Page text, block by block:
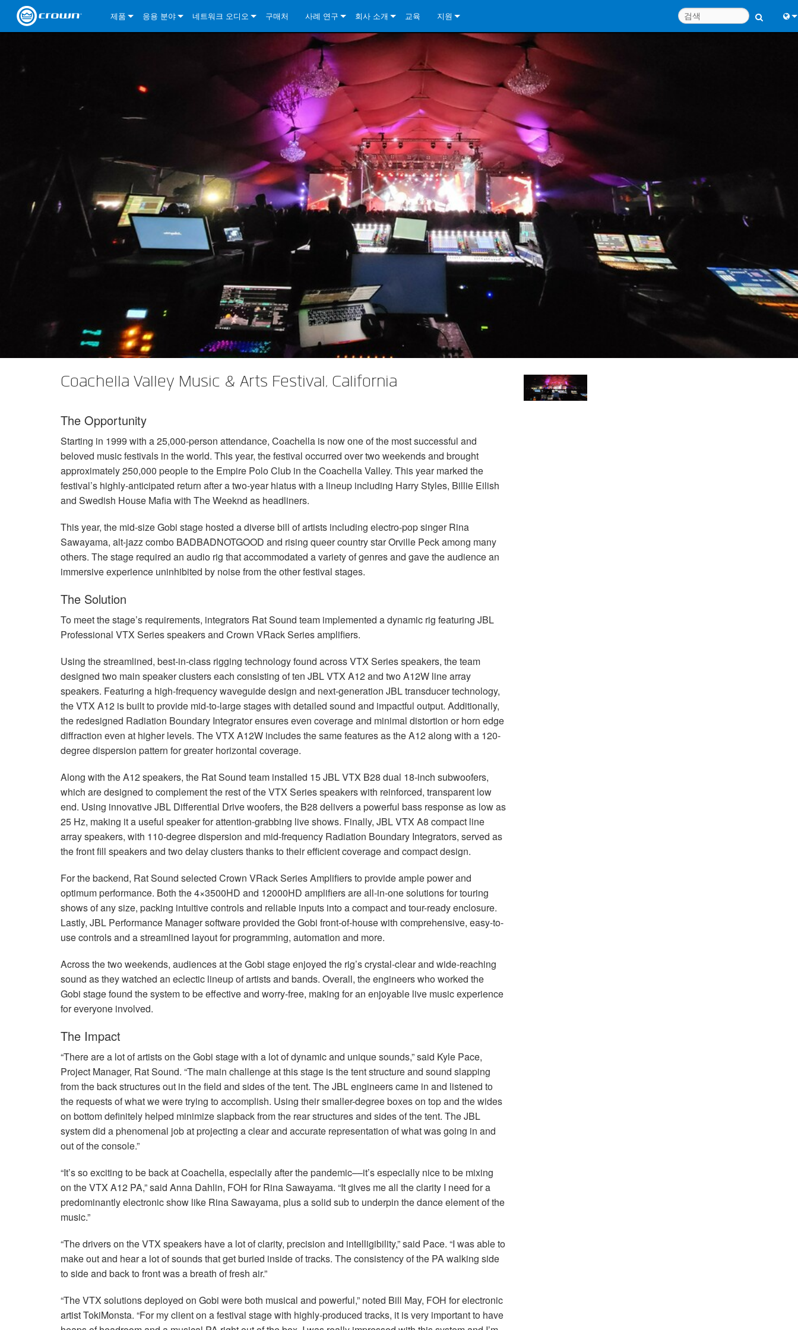
제품
CDi 4|1200BL
CDi 2000
CDi 4000
Commercial Series
135MA
160MA
ComTech SeriesComTech D Series
CT 875
CT 8150
DCi 4|300
DCi 4|600
DCi 8|300
DCi 8|600
DriveCore Install DA Series
DCi 8|300DA
DCi 4|600DA
DCi 8|600DA
DCi 4|1250DA
DriveCore Install Network Series
DCi 2|300N
DCi 2|600N
DCi 4|300N
DCi 4|600N
DCi 2|1250N
DCi 4|1250N
DCi 2|2400N
I-Tech HD SeriesI-Tech 4x3500HD
I-Tech 12000HD
I-Tech 9000HD
I-Tech 5000HD
VRack VRack 4x3500HD
VRack 12000HD
XLC SeriesXLC 21300
XLC 2500
XLC 2800
XLi Series XLi 800
XLi 1500
XLi 3500
XLS DriveCore 2 Series
XLS 1002
XLS 2002
XLS 2502
XTi 2002
XTi 4002
XTi 6002
앰프 액세서리XFMR-4
EOL Box
단종된 제품
응용 분야
DriveCore Install Analog Series
DriveCore Install DA Series
DriveCore Install Network Series
CDi DriveCore SeriesCDi DriveCore Series- Analog
CDi DriveCore Series- BLU Link
Commercial Series
ComTech DriveCore Series
CDi Series
DriveCore Install Analog Series
DriveCore Install DA Series
DriveCore Install Network Series
ComTech DriveCore Series
Portable PA
XLS DriveCore 2 Series
Cinema DCi DriveCore SeriesDriveCore Install Analog Series
DriveCore Install DA Series
DriveCore Install Network Series
네트워크 오디오 구매처 사례 연구
뉴스
회사 소개
소개
기술
전 세계의 Crown
교육 지원
문의하기
상시 지원 센터
컨설턴트 포털
소프트웨어
다운로드
보증
제품 등록
서비스
시스템 설계 도구
자주 묻는 질문
Coachella Valley Music & Arts Festival, California
The Opportunity
Starting in 1999 with a 25,000-person attendance, Coachella is now one of the most successful and
beloved music festivals in the world. This year, the festival occurred over two weekends and brought
approximately 250,000 people to the Empire Polo Club in the Coachella Valley. This year marked the
festival’s highly-anticipated return after a two-year hiatus with a lineup including Harry Styles, Billie Eilish
and Swedish House Mafia with The Weeknd as headliners.
This year, the mid-size Gobi stage hosted a diverse bill of artists including electro-pop singer Rina
Sawayama, alt-jazz combo BADBADNOTGOOD and rising queer country star Orville Peck among many
others. The stage required an audio rig that accommodated a variety of genres and gave the audience an
immersive experience uninhibited by noise from the other festival stages.
The Solution
To meet the stage’s requirements, integrators Rat Sound team implemented a dynamic rig featuring JBL
Professional VTX Series speakers and Crown VRack Series amplifiers.
Using the streamlined, best-in-class rigging technology found acrossVTX Series speakers, the team
designed two main speaker clusters each consisting of ten JBLVTX A12 and two A12W line array
speakers. Featuring a high-frequency waveguide design and next-generation JBLtransducer technology,
theVTX A12 is built to provide mid-to-large stages with detailed sound and impactful output. Additionally,
the redesigned Radiation Boundary Integrator ensures even coverage and minimal distortion or horn edge
diffraction even at higher levels. TheVTX A12W includes the same features as the A12 along with a 120-
degree dispersion pattern for greater horizontal coverage.
Along with the A12 speakers, the Rat Sound team installed 15JBLVTX B28 dual 18-inch subwoofers,
which are designed to complement the rest of theVTX Series speakers with reinforced, transparent low
end. Using innovativeJBL Differential Drive woofers, the B28 delivers a powerful bass response as low as
25 Hz, making it a useful speaker for attention-grabbing live shows. Finally, JBLVTX A8 compact line
array speakers, with 110-degree dispersion and mid-frequency Radiation Boundary Integrators, served as
the front fill speakers and two delay clusters thanks to their efficient coverage and compact design.
For the backend, Rat Sound selected Crown VRack Series Amplifiers to provide ample power and
optimum performance. Both the 4×3500HD and 12000HD amplifiers are all-in-one solutions for touring
shows of any size, packing intuitive controls and reliable inputs into a compact and tour-ready enclosure.
Lastly, JBL Performance Manager software provided the Gobi front-of-house with comprehensive, easy-to-
use controls and a streamlined layout for programming, automation and more.
Across the two weekends, audiences at the Gobi stage enjoyed the rig’s crystal-clear and wide-reaching
sound as they watched an eclectic lineup of artists and bands. Overall, the engineers who worked the
Gobi stage found the system to be effective and worry-free, making for an enjoyable live music experience
for everyone involved.
The Impact
“There are a lot of artists on the Gobi stage with a lot of dynamic and unique sounds,” said Kyle Pace,
Project Manager, Rat Sound. “The main challenge at this stage is the tent structure and sound slapping
from the back structures out in the field and sides of the tent. TheJBLengineers came in and listened to
the requests of what we were trying to accomplish. Using their smaller-degree boxes on top and the wides
on bottom definitely helped minimize slapback from the rear structures and sides of the tent. TheJBL
system did a phenomenal job at projecting a clear and accurate representation of what was going in and
out of the console.”
“It’s so exciting to be back at Coachella, especially after the pandemic––it’s especially nice to be mixing
on theVTX A12 PA,” said Anna Dahlin, FOH for Rina Sawayama. “It gives me all the clarity I need for a
predominantly electronic show like Rina Sawayama, plus a solid sub to underpin the dance element of the
music.”
“The drivers on theVTX speakers have a lot of clarity, precision and intelligibility,” said Pace. “I was able to
make out and hear a lot of sounds that get buried inside of tracks. The consistency of the PA walking side
to side and back to front was a breath of fresh air.”
“TheVTX solutions deployed on Gobi were both musical and powerful,” noted Bill May, FOH for electronic
artist TokiMonsta. “For my client on a festival stage with highly-produced tracks, it is very important to have